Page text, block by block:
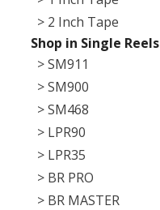
> 2 Inch Tape
Shop in Single Reels
> SM911
> SM900
> SM468
> LPR90
> LPR35
> BR PRO
> BR MASTER